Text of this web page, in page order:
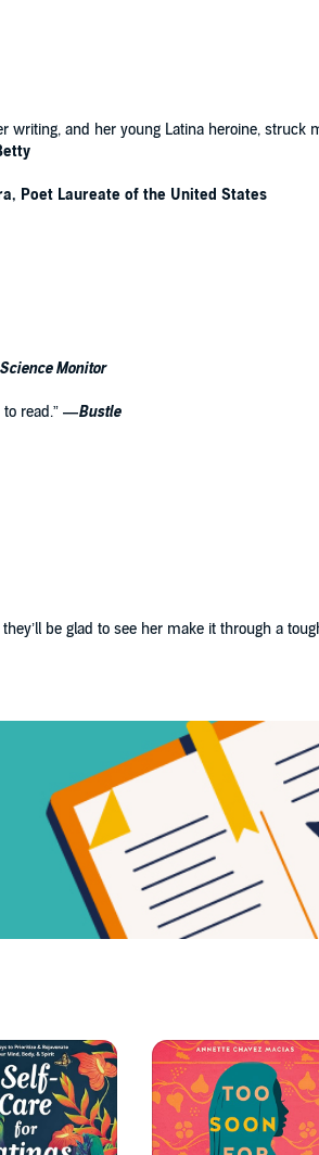
writing, and her young Latina heroine, struck
Poet Laureate of the United States
Monitor
read.” —Bustle
be glad to see her make it through a